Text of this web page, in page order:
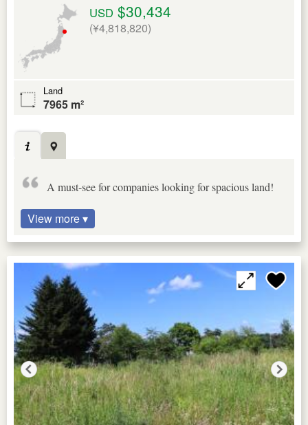
USD $30,434
(¥4,818,820)
Land
7965 m²
A must-see for companies looking for spacious land!
View more ▾